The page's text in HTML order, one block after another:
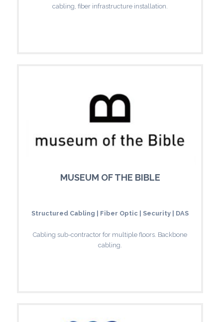
cabling, fiber infrastructure installation.
MUSEUM OF THE BIBLE
Structured Cabling | Fiber Optic | Security | DAS
Cabling sub-contractor for multiple floors. Backbone
cabling.